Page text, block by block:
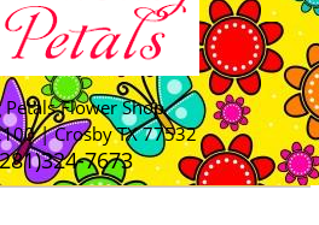
Petals Flower Shop
| Crosby TX 77532
7673